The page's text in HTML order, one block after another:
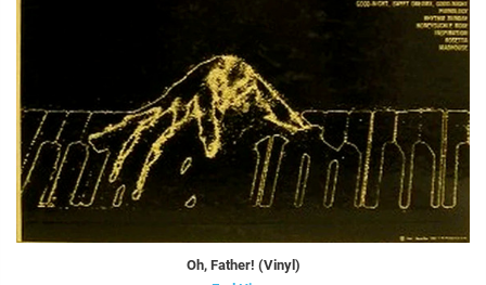
Oh, Father! (Vinyl)